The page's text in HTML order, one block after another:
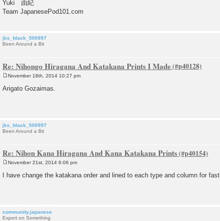
Yuki 由紀
Team JapanesePod101.com
jks_black_500997
Been Around a Bit
Re: Nihongo Hiragana And Katakana Prints I Made
o
s
November 18th, 2014 10:27 pm
Arigato Gozaimas.
jks_black_500997
Been Around a Bit
Re: Nihon Kana Hiragana And Kana Katakana Prints
s
November 21st, 2014 6:06 pm
I have change the katakana order and lined to each type and column for
community.japanese
Expert on Something